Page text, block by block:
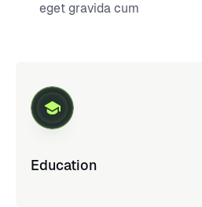
eget gravida cum
Education